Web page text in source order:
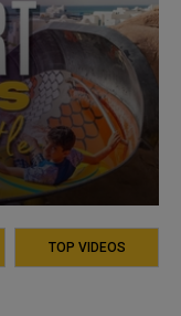
TOP VIDEOS